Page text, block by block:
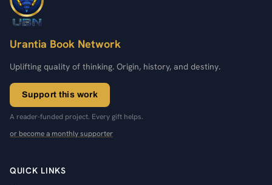
Urantia Book Network
Uplifting quality of thinking. Origin, history, and destiny.
Support this work
A reader-funded project. Every gift helps.
or become a monthly supporter
QUICK LINKS